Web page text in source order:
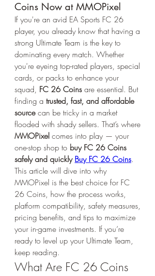
Coins Now at MMOPixel
If you're an avid EA Sports FC 26
player, you already know that having a
strong Ultimate Team is the key to
dominating every match. Whether
you're eyeing top-rated players, special
cards, or packs to enhance your
squad, FC 26 Coins are essential. But
finding a trusted, fast, and affordable
source can be tricky in a market
MMOPixel comes into play — your
one-stop shop to buy FC 26 Coins
safely and quickly Buy FC 26 Coins.
This article will dive into why
MMOPixel is the best choice for FC
26 Coins, how the process works,
platform compatibility, safety measures,
pricing benefits, and tips to maximize
your in-game investments. If you’re
ready to level up your Ultimate Team,
keep reading.
What Are FC 26 Coins